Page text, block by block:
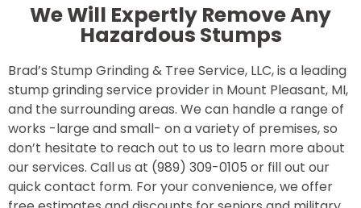
We Will Expertly Remove Any
Hazardous Stumps
Brad’s Stump Grinding & Tree Service, LLC, is a leading
stump grinding service provider in Mount Pleasant, MI,
and the surrounding areas. We can handle a range of
works -large and small- on a variety of premises, so
don’t hesitate to reach out to us to learn more about
our services. Call us at (989) 309-0105 or fill out our
quick contact form. For your convenience, we offer